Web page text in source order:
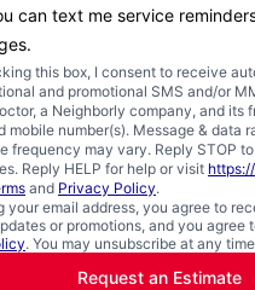
can text me service
this box, I consent to receive
and promotional SMS and/or
a Neighborly company, and its
mobile number(s). Message & data
frequency may vary. Reply STOP
Reply HELP for help or visit
and Privacy Policy.
your email address, you agree to
or promotions, and you agree
. You may unsubscribe at any
Request an Estimate